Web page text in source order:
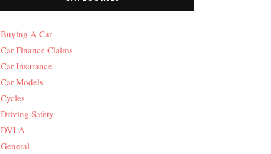
Buying A Car
Car Finance Claims
Car Insurance
Car Models
Cycles
Driving Safety
DVLA
General